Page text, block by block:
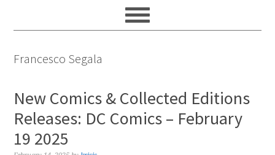
Francesco Segala
New Comics & Collected Editions
Releases: DC Comics – February
19 2025